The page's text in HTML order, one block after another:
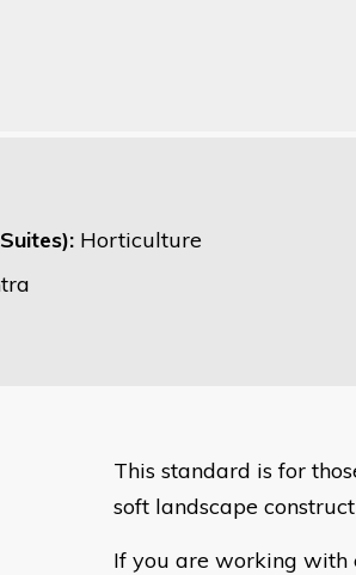
Horticulture
This standard is for
soft landscape
If you are working with